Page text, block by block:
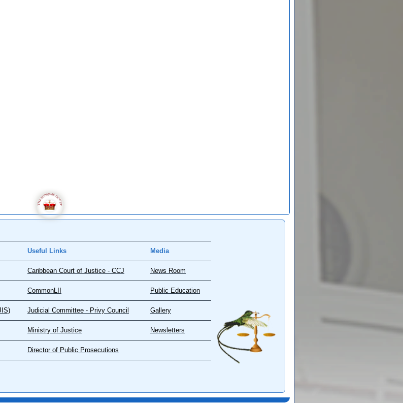
Useful Links Media
Caribbean Court of Justice - CCJ News Room
CommonLII Public Education
Judicial Committee - Privy Council Gallery
Ministry of Justice Newsletters
Director of Public Prosecutions